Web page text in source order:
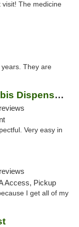
The medicine
They are
Jersey Roots Cannabis Dispensary and Weed ...
Very easy in
Access, Pickup
I get all of my